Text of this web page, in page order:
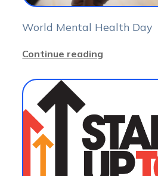
World Mental Health Day
Continue reading